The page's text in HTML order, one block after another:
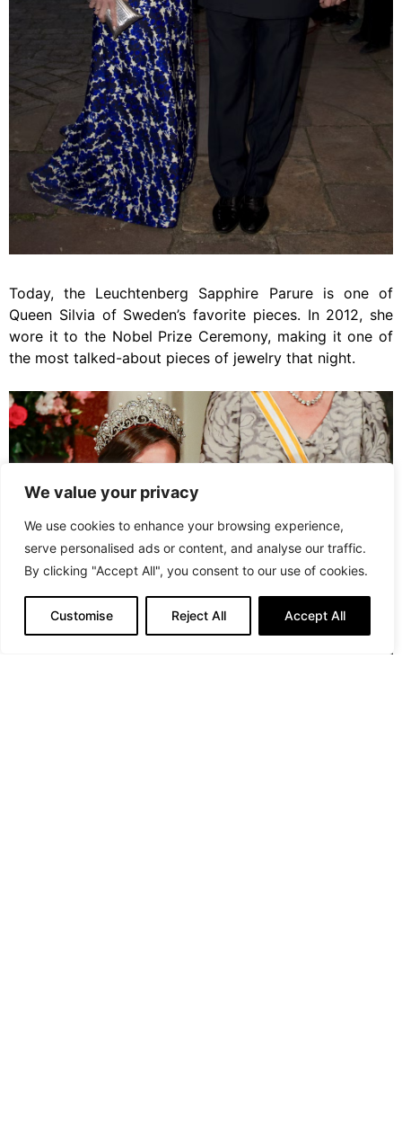
We value your privacy
We use cookies to enhance your browsing experience,
serve personalised ads or content, and analyse our traffic.
By clicking "Accept All", you consent to our use of cookies.
Customise Reject All Accept All
Today, the Leuchtenberg Sapphire Parure is one of
Queen Silvia of Sweden’s favorite pieces. In 2012, she
wore it to the Nobel Prize Ceremony, making it one of
the most talked-about pieces of jewelry that night.